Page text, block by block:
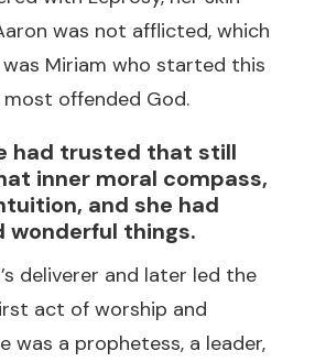
was not afflicted, which
Miriam who started this
offended God.
had trusted that still
inner moral compass,
and she had
wonderful things.
deliverer and later led the
act of worship and
was a prophetess, a leader,